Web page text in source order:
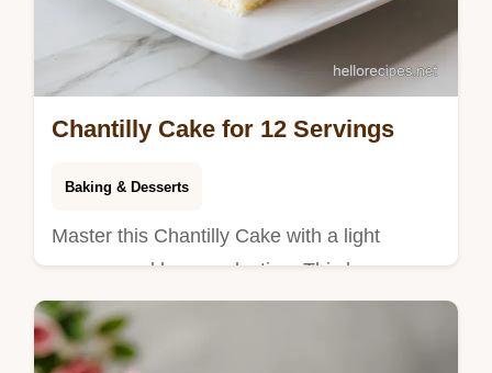
Chantilly Cake for 12 Servings
Baking & Desserts
Master this Chantilly Cake with a light
sponge and berry reduction. This berry
chantilly cake recipe includes a common
mistakes checklist. Ready in 1 hour.